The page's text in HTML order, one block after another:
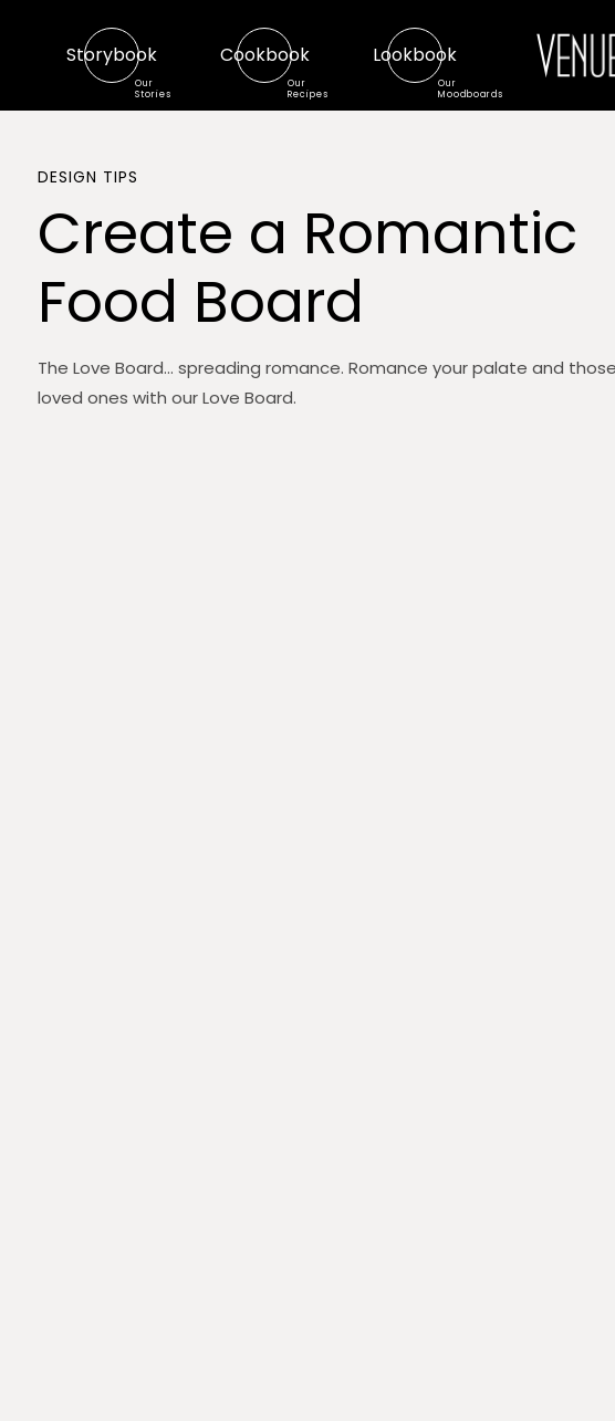
Storybook
Our
Stories
Cookbook
Our
Recipes
Lookbook
Our
Moodboards
DESIGN TIPS
Create a Romantic
Food Board
The Love Board... spreading romance. Romance your palate and
loved ones with our Love Board.